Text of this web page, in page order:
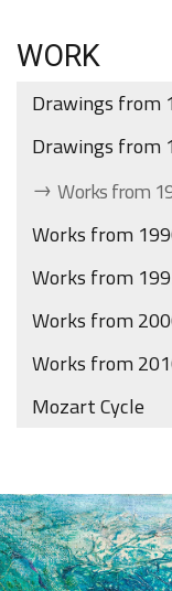
WORK
Drawings from
Drawings from
Works from
Works from
Works from
Works from
Works from
Mozart Cycle